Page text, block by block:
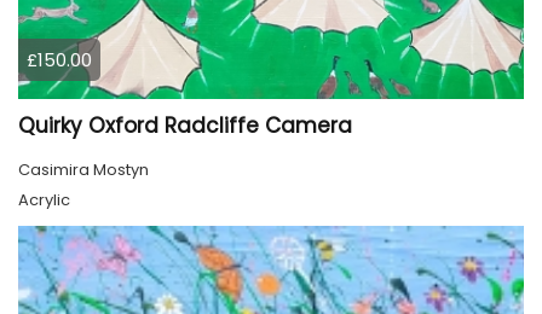
£150.00
Quirky Oxford Radcliffe Camera
Casimira Mostyn
Acrylic